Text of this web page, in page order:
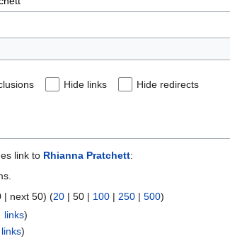
Hide links Hide redirects
link to Rhianna Pratchett:
| next 50) (20 | 50 | 100 | 250 | 500)
links)
)